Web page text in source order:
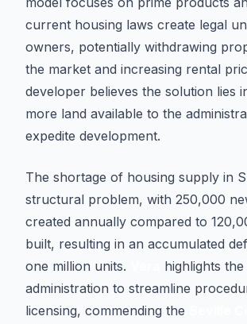
current housing laws create legal
owners, potentially withdrawing
the market and increasing rental
developer believes the solution lies
more land available to the
expedite development.
The shortage of housing supply in
structural problem, with 250,000
created annually compared to
built, resulting in an accumulated
one million units.
highlights
administration to streamline
licensing, commending the